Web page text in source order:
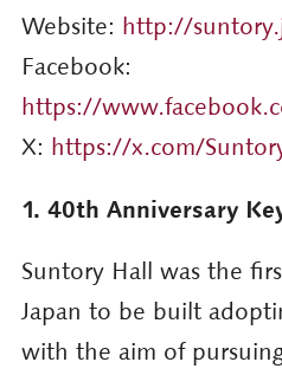
Website: http://
Facebook:
https://
X: https://x.com/
1. 40th Anniversary
Suntory Hall was the
Japan to be built
with the aim of